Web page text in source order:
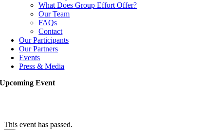
What Does Group Effort Offer?
Our Team
FAQs
Contact
Our Participants
Our Partners
Events
Press & Media
Upcoming Event
This event has passed.